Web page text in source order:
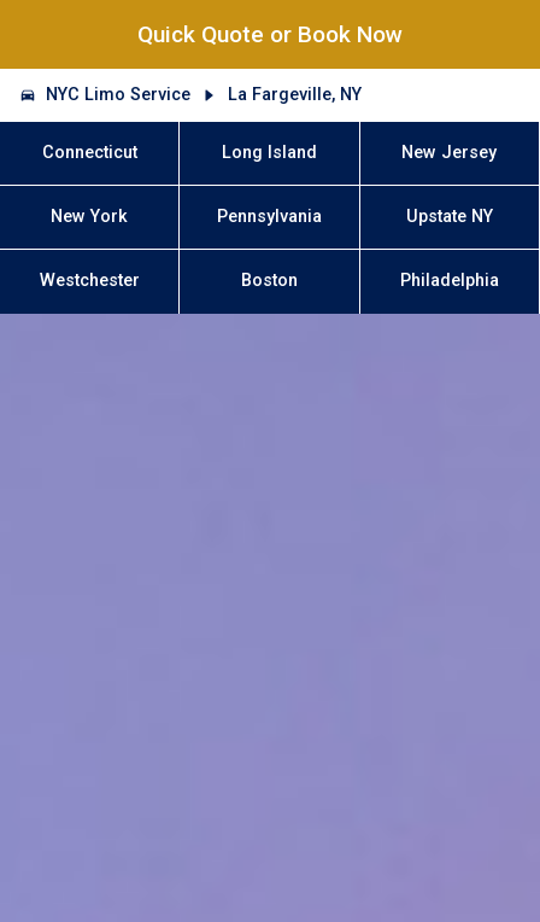
Quick Quote or Book Now
NYC Limo Service La Fargeville, NY
Connecticut Long Island New Jersey
New York Pennsylvania Upstate NY
Westchester Boston Philadelphia